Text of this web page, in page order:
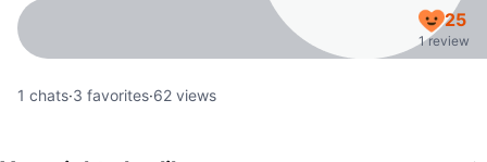
25
1 review
1 chats·3 favorites·62 views